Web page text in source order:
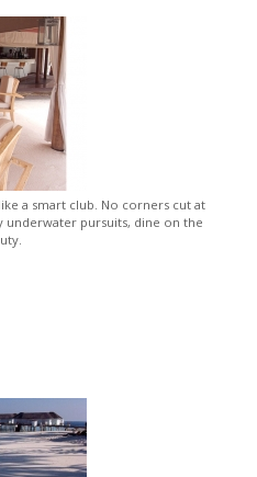
a smart club. No corners cut at
underwater pursuits, dine on the